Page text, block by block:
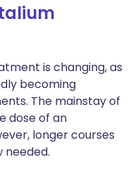
is changing, as
becoming
The mainstay of
dose of an
longer courses